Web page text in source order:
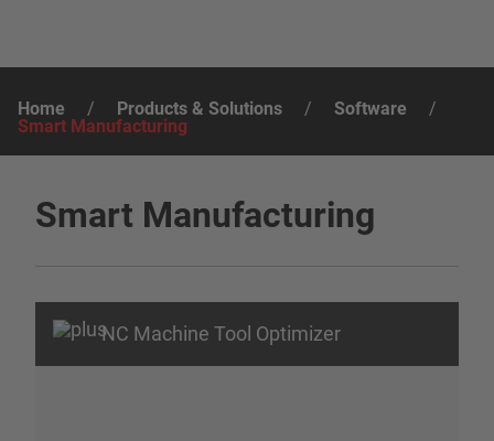
Home / Products & Solutions / Software
/
Smart Manufacturing
Smart Manufacturing
NC Machine Tool Optimizer